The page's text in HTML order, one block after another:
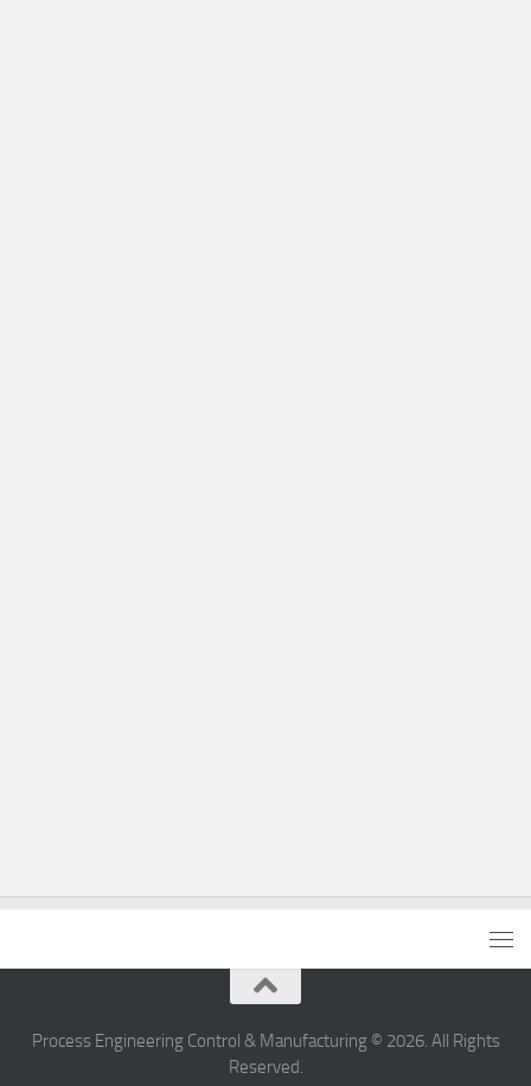
Process Engineering Control & Manufacturing © 2026. All Rights
Reserved.